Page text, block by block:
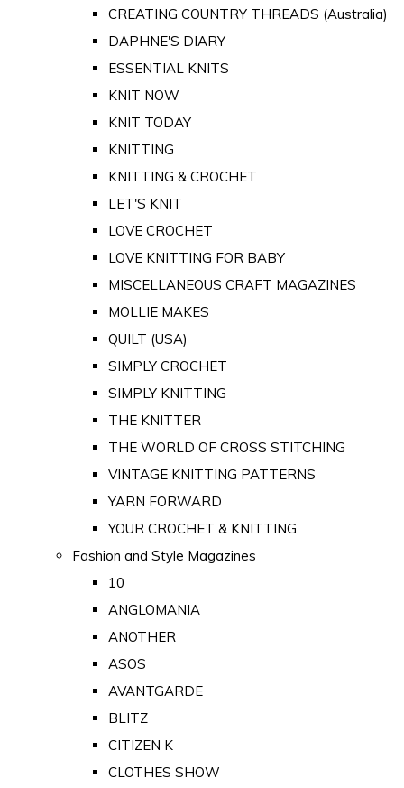
CREATING COUNTRY THREADS (Australia)
DAPHNE'S DIARY
ESSENTIAL KNITS
KNIT NOW
KNIT TODAY
KNITTING
KNITTING & CROCHET
LET'S KNIT
LOVE CROCHET
LOVE KNITTING FOR BABY
MISCELLANEOUS CRAFT MAGAZINES
MOLLIE MAKES
QUILT (USA)
SIMPLY CROCHET
SIMPLY KNITTING
THE KNITTER
THE WORLD OF CROSS STITCHING
VINTAGE KNITTING PATTERNS
YARN FORWARD
YOUR CROCHET & KNITTING
Fashion and Style Magazines
10
ANGLOMANIA
ANOTHER
ASOS
AVANTGARDE
BLITZ
CITIZEN K
CLOTHES SHOW